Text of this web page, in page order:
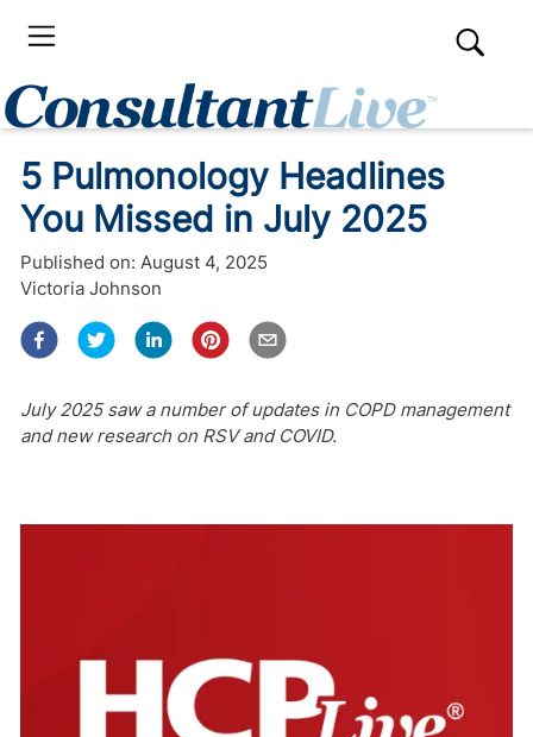
5 Pulmonology Headlines
You Missed in July 2025
Published on: August 4, 2025
Victoria Johnson
July 2025 saw a number of updates in COPD management
and new research on RSV and COVID.